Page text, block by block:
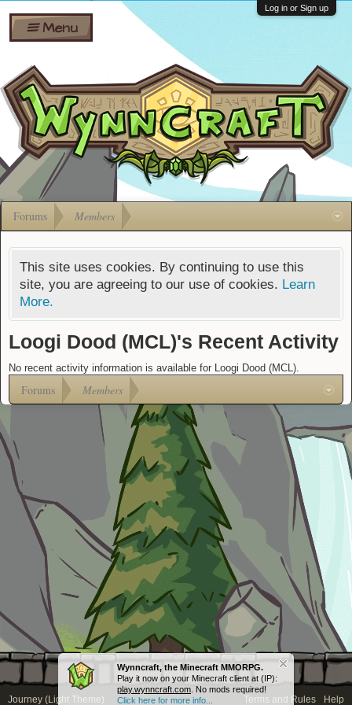
Shares
Bombs
Gift
Cards
Ban Appeals
FAQ
Developers
Menu
Log in or Sign up
Forums Members
This site uses cookies. By continuing to use this
site, you are agreeing to our use of cookies. Learn
More.
Wynncraft, the Minecraft MMORPG.
Play it now on your Minecraft client at (IP):
play.wynncraft.com . No mods required!
Click here for more info...
Loogi Dood (MCL)'s Recent Activity
No recent activity information is available for Loogi Dood (MCL).
Forums Members
Journey (Light Theme) Terms and Rules Help